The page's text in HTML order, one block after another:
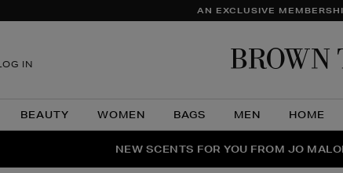
AN EXCLUSIVE
IN
BEAUTY WOMEN BAGS MEN HOME
THE NINJA SUMMER
NEW SCENTS FOR YOU FROM JO
PERFECT PAIR | GET 50% OFF*